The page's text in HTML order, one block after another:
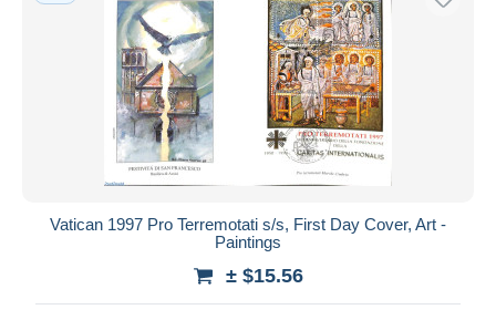
Payment methods
PayPal
Bank transfer
Visa
MasterCard
Bancontact
Maestro
Seller's residence
Vatican 1997 Pro Terremotati s/s, First Day Cover, Art -
Paintings
± $15.56